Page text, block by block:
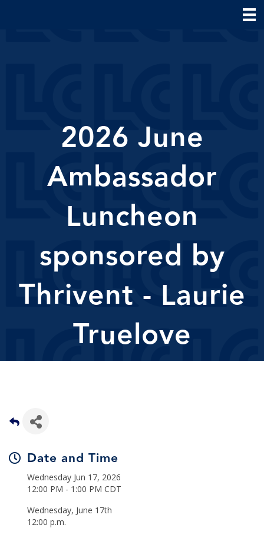
2026 June
Ambassador
Luncheon
sponsored by
Thrivent - Laurie
Truelove
Date and Time
Wednesday Jun 17, 2026
12:00 PM - 1:00 PM CDT
Wednesday, June 17th
12:00 p.m.